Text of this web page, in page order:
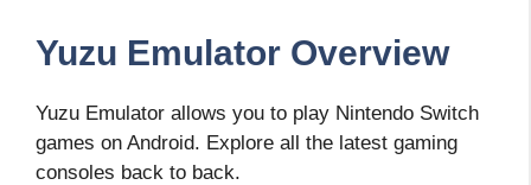
Yuzu Emulator Overview
Yuzu Emulator allows you to play Nintendo Switch
games on Android. Explore all the latest gaming
consoles back to back.